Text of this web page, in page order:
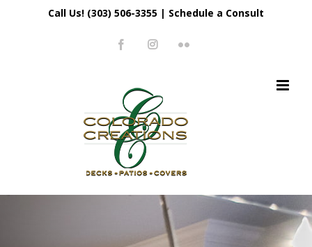
Call Us! (303) 506-3355 | Schedule a Consult
FacebookInstagramFlickr